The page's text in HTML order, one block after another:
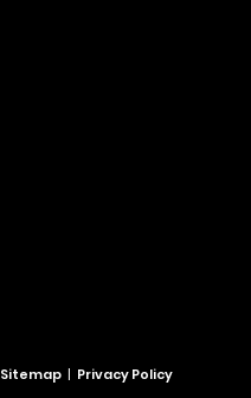
Sitemap | Privacy Policy